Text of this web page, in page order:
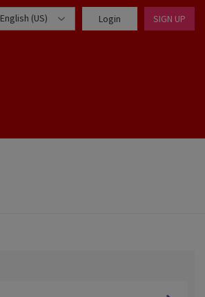
English (US) Login SIGN UP